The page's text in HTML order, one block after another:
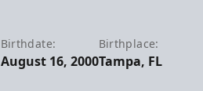
Birthdate:
August 16, 2000
Birthplace:
Tampa, FL